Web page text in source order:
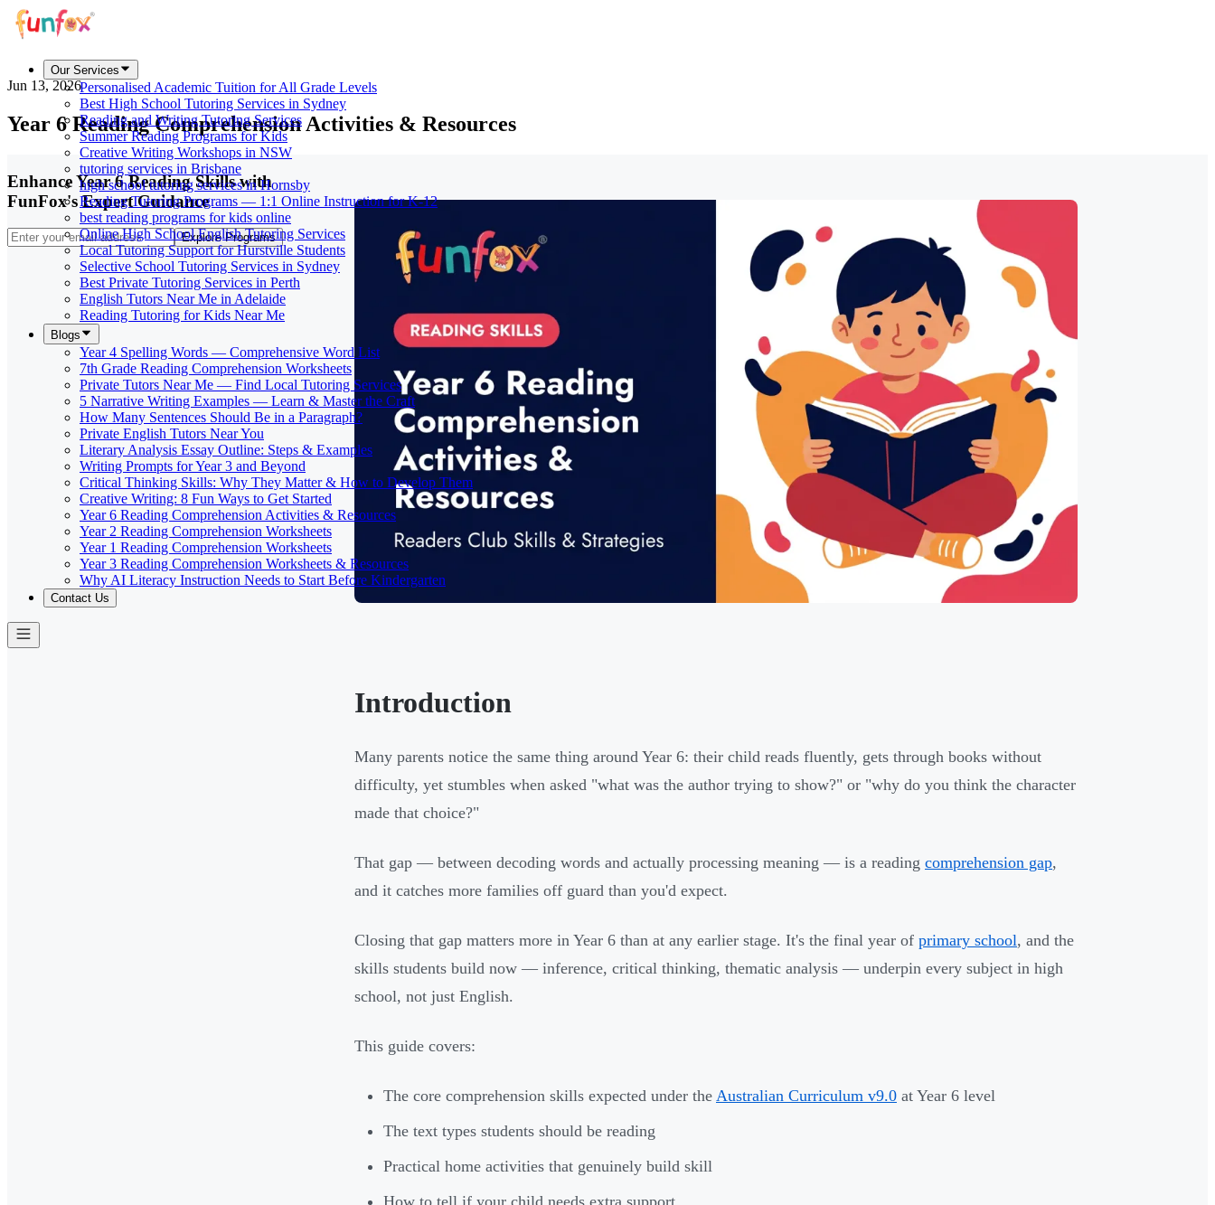
Our Services
Personalised Academic Tuition for All Grade Levels
Best High School Tutoring Services in Sydney
Reading and Writing Tutoring Services
Summer Reading Programs for Kids
Creative Writing Workshops in NSW
tutoring services in Brisbane
high school tutoring services in Hornsby
Reading Tutoring Programs — 1:1 Online Instruction for K-12
best reading programs for kids online
Online High School English Tutoring Services
Local Tutoring Support for Hurstville Students
Selective School Tutoring Services in Sydney
Best Private Tutoring Services in Perth
English Tutors Near Me in Adelaide
Reading Tutoring for Kids Near Me
Blogs
Year 4 Spelling Words — Comprehensive Word List
7th Grade Reading Comprehension Worksheets
Private Tutors Near Me — Find Local Tutoring Services
5 Narrative Writing Examples — Learn & Master the Craft
How Many Sentences Should Be in a Paragraph?
Private English Tutors Near You
Literary Analysis Essay Outline: Steps & Examples
Writing Prompts for Year 3 and Beyond
Critical Thinking Skills: Why They Matter & How to Develop Them
Creative Writing: 8 Fun Ways to Get Started
Year 6 Reading Comprehension Activities & Resources
Year 2 Reading Comprehension Worksheets
Year 1 Reading Comprehension Worksheets
Year 3 Reading Comprehension Worksheets & Resources
Why AI Literacy Instruction Needs to Start Before Kindergarten
Contact Us
Jun 13, 2026
Year 6 Reading Comprehension Activities & Resources
Enhance Year 6 Reading Skills with
FunFox's Expert Guidance
Explore Programs
Introduction
Many parents notice the same thing around Year 6: their child reads fluently, gets through books without
difficulty, yet stumbles when asked "what was the author trying to show?" or "why do you think the character
made that choice?"
That gap — between decoding words and actually processing meaning — is a reading comprehension gap,
and it catches more families off guard than you'd expect.
Closing that gap matters more in Year 6 than at any earlier stage. It's the final year of primary school, and the
skills students build now — inference, critical thinking, thematic analysis — underpin every subject in high
school, not just English.
This guide covers:
The core comprehension skills expected under the Australian Curriculum v9.0 at Year 6 level
The text types students should be reading
Practical home activities that genuinely build skill